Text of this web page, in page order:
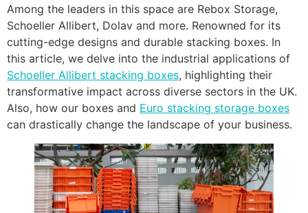
Among the leaders in this space are Rebox Storage,
Schoeller Allibert, Dolav and more. Renowned for its
cutting-edge designs and durable stacking boxes. In
this article, we delve into the industrial applications of
Schoeller Allibert stacking boxes, highlighting their
transformative impact across diverse sectors in the UK.
Also, how our boxes and Euro stacking storage boxes
can drastically change the landscape of your business.